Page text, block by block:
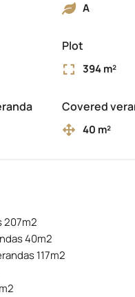
A
Plot
394 m²
Covered
40 m²
207m2
40m2
117m2